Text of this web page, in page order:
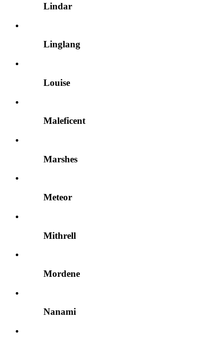
Lindar
Linglang
Louise
Maleficent
Marshes
Meteor
Mithrell
Mordene
Nanami